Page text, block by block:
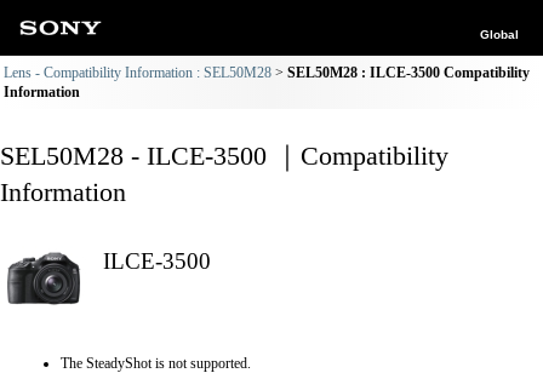
Global
Lens - Compatibility Information : SEL50M28
SEL50M28 : ILCE-3500 Compatibility
Information
SEL50M28 - ILCE-3500 ｜Compatibility
Information
ILCE-3500
The SteadyShot is not supported.